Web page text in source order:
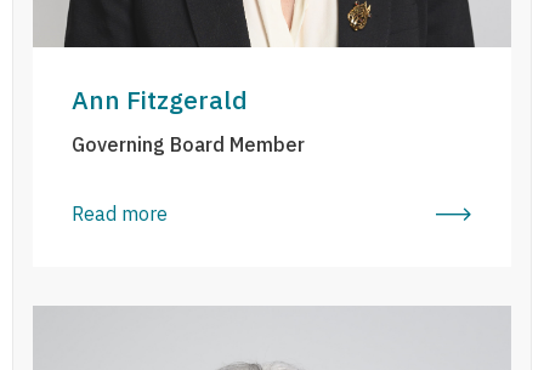
Ann Fitzgerald
Governing Board Member
Read more